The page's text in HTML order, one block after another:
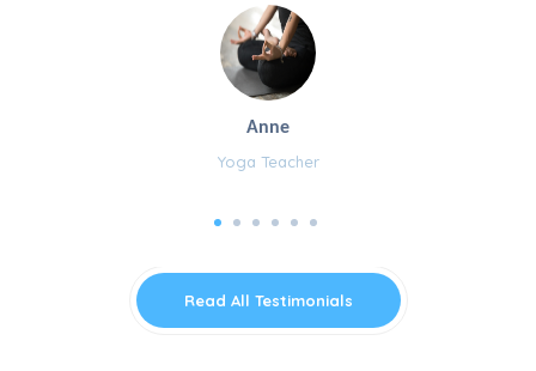
Anne
Yoga Teacher
Read All Testimonials